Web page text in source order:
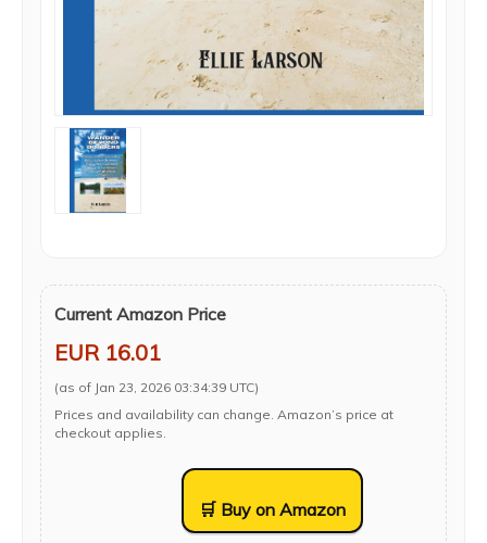
Current Amazon Price
EUR 16.01
(as of Jan 23, 2026 03:34:39 UTC)
Prices and availability can change. Amazon’s price at
checkout applies.
🛒 Buy on Amazon